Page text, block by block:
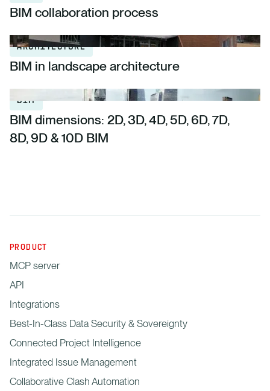
BIM collaboration process
ARCHITECTURE
BIM in landscape architecture
BIM
BIM dimensions: 2D, 3D, 4D, 5D, 6D, 7D,
8D, 9D & 10D BIM
PRODUCT
MCP server
API
Integrations
Best-In-Class Data Security & Sovereignty
Connected Project Intelligence
Integrated Issue Management
Collaborative Clash Automation